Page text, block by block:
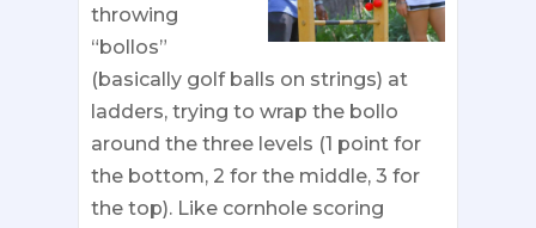
throwing
“bollos”
(basically golf balls on strings) at
ladders, trying to wrap the bollo
around the three levels (1 point for
the bottom, 2 for the middle, 3 for
the top). Like cornhole scoring